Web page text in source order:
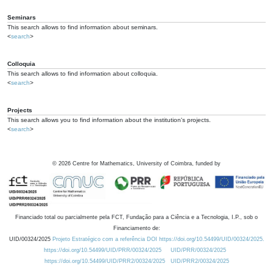
Seminars
This search allows to find information about seminars.
<search>
Colloquia
This search allows to find information about colloquia.
<search>
Projects
This search allows you to find information about the institution's projects.
<search>
© 2026 Centre for Mathematics, University of Coimbra, funded by
Financiado total ou parcialmente pela FCT, Fundação para a Ciência e a Tecnologia, I.P., sob o
Financiamento de:
UID/00324/2025 Projeto Estratégico com a referência DOI https://doi.org/10.54499/UID/00324/2025.
https://doi.org/10.54499/UID/PRR/00324/2025
UID/PRR/00324/2025
https://doi.org/10.54499/UID/PRR2/00324/2025
UID/PRR2/00324/2025